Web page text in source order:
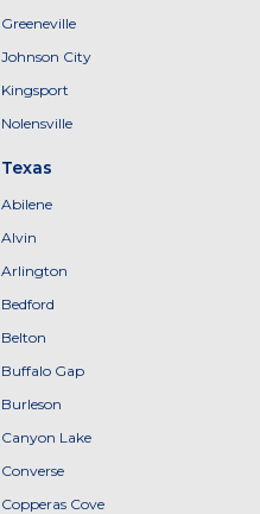
Greeneville
Johnson City
Kingsport
Nolensville
Texas
Abilene
Alvin
Arlington
Bedford
Belton
Buffalo Gap
Burleson
Canyon Lake
Converse
Copperas Cove